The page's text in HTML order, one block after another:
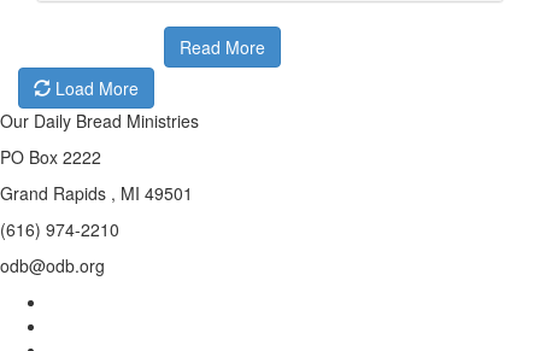
Read More
Load More
Our Daily Bread Ministries
PO Box 2222
Grand Rapids , MI 49501
(616) 974-2210
odb@odb.org